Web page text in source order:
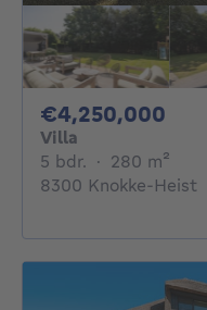
€4,250,000
Villa
5 bdr. 5 bedrooms
· 280 m²
8300 Knokke-Heist